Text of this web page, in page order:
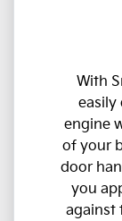
With
easily
engine
of your
door
you
against